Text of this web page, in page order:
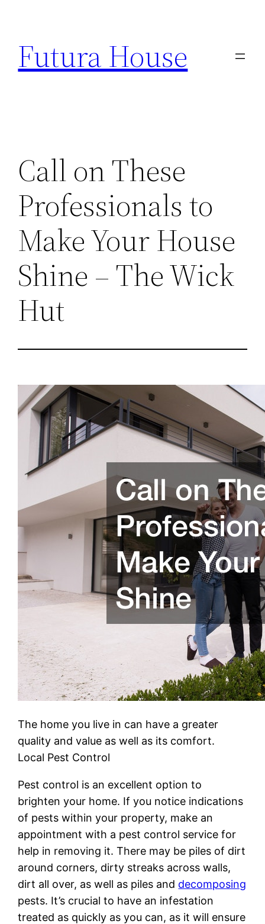
content
Futura House
Call on These
Professionals to
Make Your House
Shine – The Wick
Hut
The home you live in can have a greater
quality and value as well as its comfort.
Local Pest Control
Pest control is an excellent option to
brighten your home. If you notice indications
of pests within your property, make an
appointment with a pest control service for
help in removing it. There may be piles of dirt
around corners, dirty streaks across walls,
dirt all over, as well as piles and decomposing
pests. It’s crucial to have an infestation
treated as quickly as you can, as it will ensure